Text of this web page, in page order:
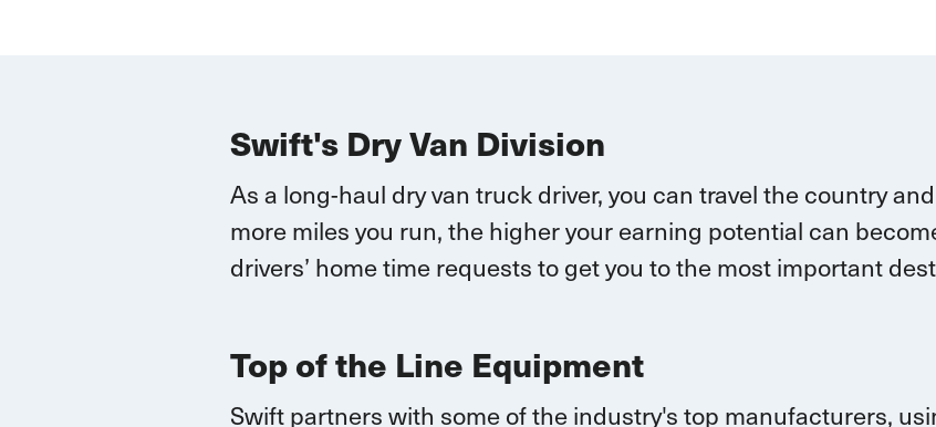
Swift's Dry Van Division
As a long-haul dry van truck driver, you can travel the country
more miles you run, the higher your earning potential can
drivers’ home time requests to get you to the most important
Top of the Line Equipment
Swift partners with some of the industry's top manufacturers,